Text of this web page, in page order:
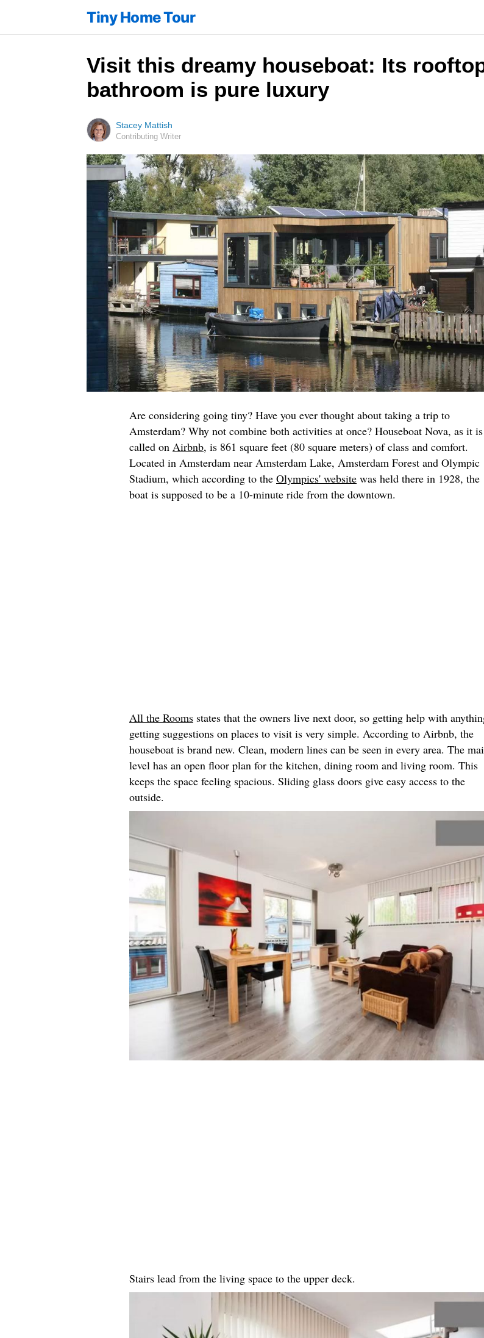
Tiny Home Tour
Visit this dreamy houseboat: Its
bathroom is pure luxury
Stacey Mattish
Contributing Writer
Are considering going tiny? Have you ever thought about taking a trip to
Amsterdam? Why not combine both activities at once? Houseboat Nova, as it is
called on Airbnb, is 861 square feet (80 square meters) of class and comfort.
Located in Amsterdam near Amsterdam Lake, Amsterdam Forest and Olympic
Stadium, which according to the Olympics' website was held there in 1928, the
boat is supposed to be a 10-minute ride from the downtown.
All the Rooms states that the owners live next door, so getting help with
getting suggestions on places to visit is very simple. According to Airbnb, the
houseboat is brand new. Clean, modern lines can be seen in every area. The
level has an open floor plan for the kitchen, dining room and living room. This
keeps the space feeling spacious. Sliding glass doors give easy access to the
outside.
Stairs lead from the living space to the upper deck.